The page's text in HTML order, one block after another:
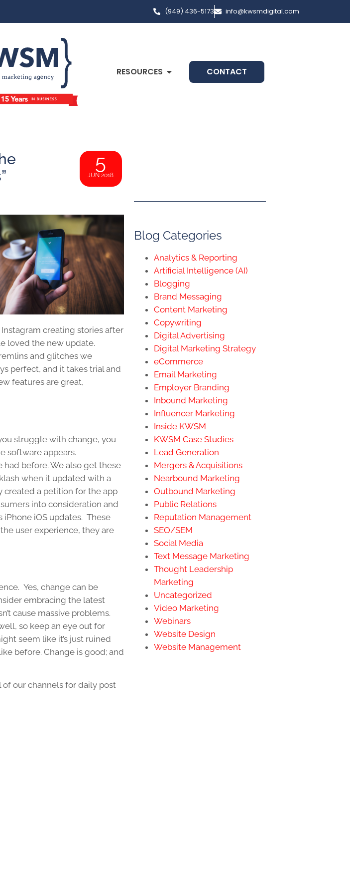
(949) 436-5173 info@kwsmdigital.com
RESOURCES CONTACT
5
JUN 2018
creating stories after
loved the new update.
and glitches we
perfect, and it takes trial and
features are great,
struggle with change, you
software appears.
before. We also get these
when it updated with a
created a petition for the app
into consideration and
iOS updates. These
user experience, they are
Yes, change can be
embracing the latest
cause massive problems.
so keep an eye out for
seem like it’s just ruined
before. Change is good; and
of our channels for daily post
Blog Categories
Analytics & Reporting
Artificial Intelligence (AI)
Blogging
Brand Messaging
Content Marketing
Copywriting
Digital Advertising
Digital Marketing Strategy
eCommerce
Email Marketing
Employer Branding
Inbound Marketing
Influencer Marketing
Inside KWSM
KWSM Case Studies
Lead Generation
Mergers & Acquisitions
Nearbound Marketing
Outbound Marketing
Public Relations
Reputation Management
SEO/SEM
Social Media
Text Message Marketing
Thought Leadership
Marketing
Uncategorized
Video Marketing
Webinars
Website Design
Website Management